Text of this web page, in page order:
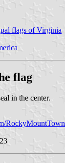
flags of Virginia
flag
in the center.
RockyMountTown